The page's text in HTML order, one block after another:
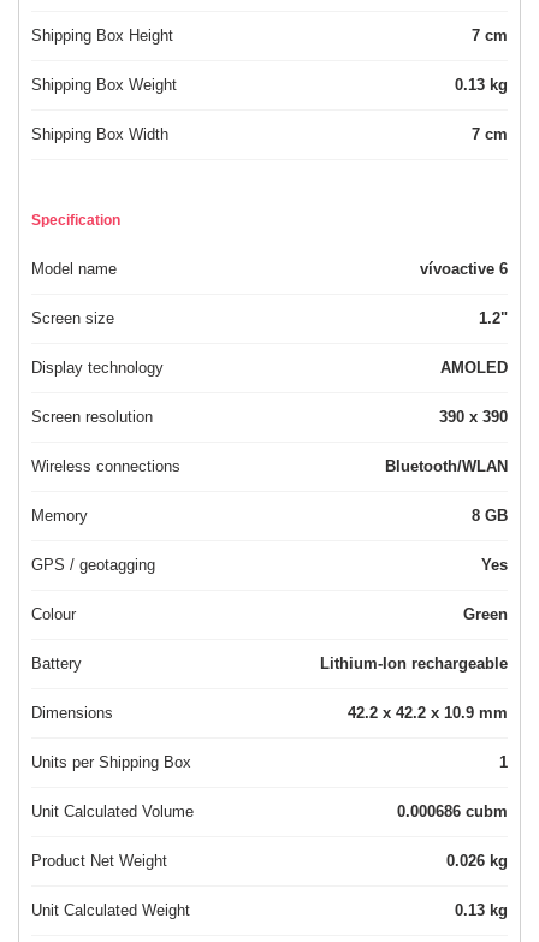
Shipping Box Height 7 cm
Shipping Box Weight 0.13 kg
Shipping Box Width 7 cm
Specification
Model name vívoactive 6
Screen size 1.2"
Display technology AMOLED
Screen resolution 390 x 390
Wireless connections Bluetooth/WLAN
Memory 8 GB
GPS / geotagging Yes
Colour Green
Battery Lithium-Ion rechargeable
Dimensions 42.2 x 42.2 x 10.9 mm
Units per Shipping Box 1
Unit Calculated Volume 0.000686 cubm
Product Net Weight 0.026 kg
Unit Calculated Weight 0.13 kg